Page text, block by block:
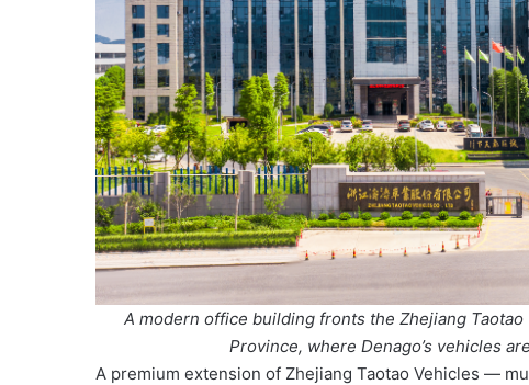
A modern office building fronts the Zhejiang
Province, where Denago’s vehicles
A premium extension of Zhejiang Taotao Vehicles —